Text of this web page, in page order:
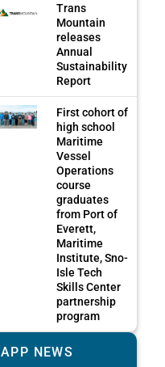
Trans
Mountain
releases
Annual
Sustainability
Report
First cohort of
high school
Maritime
Vessel
Operations
course
graduates
from Port of
Everett,
Maritime
Institute, Sno-
Isle Tech
Skills Center
partnership
program
APP NEWS